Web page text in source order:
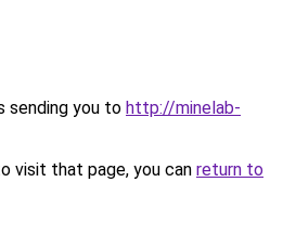
sending you to http://minelab-
visit that page, you can return to